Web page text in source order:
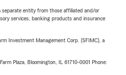
separate entity from those affiliated and/or
services, banking products and insurance
Investment Management Corp. (SFIMC), a
Plaza, Bloomington, IL 61710-0001 Phone: